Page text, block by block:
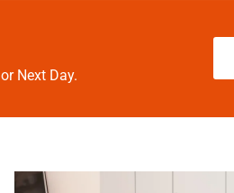
or Next Day.